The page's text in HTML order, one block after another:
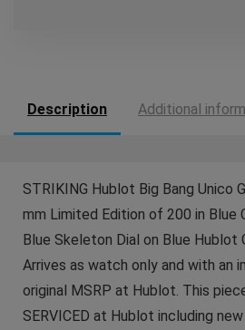
Description Additional
STRIKING Hublot Big Bang Unico
mm Limited Edition of 200 in Blue
Blue Skeleton Dial on Blue Hublot
Arrives as watch only and with an
original MSRP at Hublot. This
SERVICED at Hublot including